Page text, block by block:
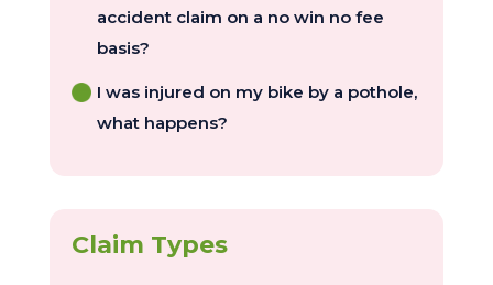
accident claim on a no win no fee
basis?
I was injured on my bike by a pothole,
what happens?